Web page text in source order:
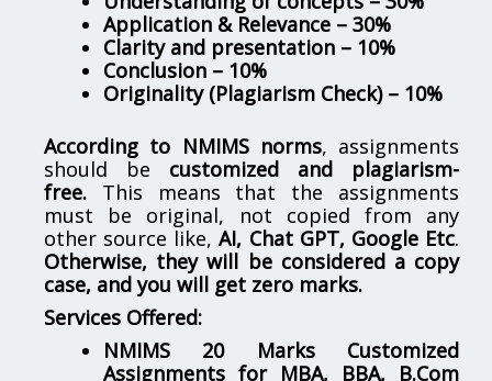
Application & Relevance – 30%
Clarity and presentation – 10%
Conclusion – 10%
Originality (Plagiarism Check) – 10%
According to NMIMS norms, assignments
should be customized and plagiarism-
free. This means that the assignments
must be original, not copied from any
other source like,AI, Chat GPT, Google Etc.
Otherwise, they will be considered a copy
case, and you will get zero marks.
Services Offered:
NMIMS 20 Marks Customized
Assignments for MBA, BBA, B.Com